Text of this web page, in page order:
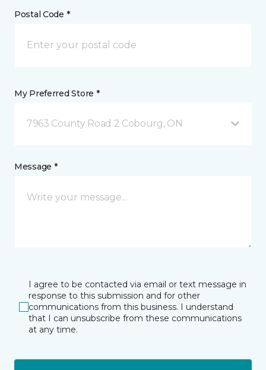
Postal Code *
My Preferred Store *
7963 County Road 2 Cobourg, ON
Message *
I agree to be contacted via email or text message in
response to this submission and for other
communications from this business. I understand
that I can unsubscribe from these communications
at any time.